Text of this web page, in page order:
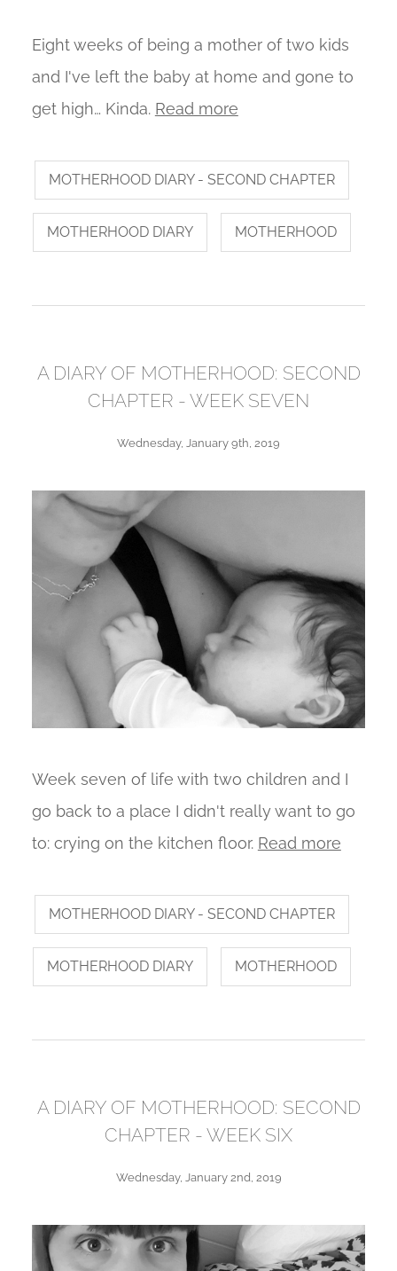
Eight weeks of being a mother of two kids
and I've left the baby at home and gone to
get high… Kinda. Read more
MOTHERHOOD DIARY - SECOND CHAPTER
MOTHERHOOD DIARY MOTHERHOOD
A DIARY OF MOTHERHOOD: SECOND
CHAPTER - WEEK SEVEN
Wednesday, January 9th, 2019
Week seven of life with two children and I
go back to a place I didn't really want to go
to: crying on the kitchen floor. Read more
MOTHERHOOD DIARY - SECOND CHAPTER
MOTHERHOOD DIARY MOTHERHOOD
A DIARY OF MOTHERHOOD: SECOND
CHAPTER - WEEK SIX
Wednesday, January 2nd, 2019